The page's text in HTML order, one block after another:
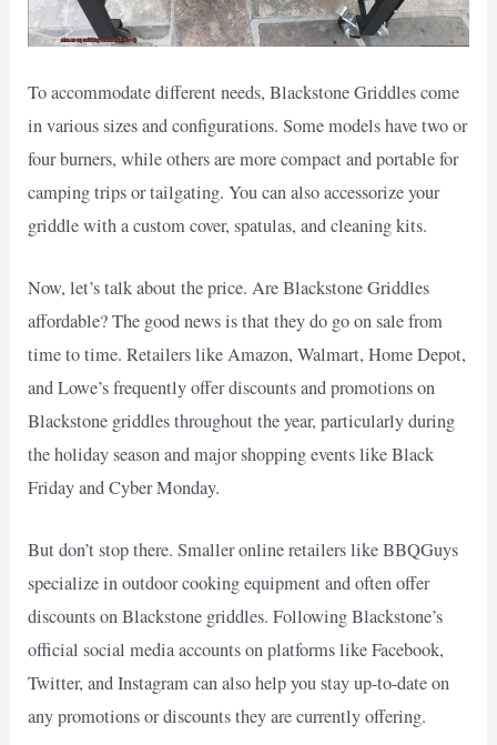
To accommodate different needs, Blackstone Griddles come
in various sizes and configurations. Some models have two or
four burners, while others are more compact and portable for
camping trips or tailgating. You can also accessorize your
griddle with a custom cover, spatulas, and cleaning kits.
Now, let’s talk about the price. Are Blackstone Griddles
affordable? The good news is that they do go on sale from
time to time. Retailers like Amazon, Walmart, Home Depot,
and Lowe’s frequently offer discounts and promotions on
Blackstone griddles throughout the year, particularly during
the holiday season and major shopping events like Black
Friday and Cyber Monday.
But don’t stop there. Smaller online retailers like BBQGuys
specialize in outdoor cooking equipment and often offer
discounts on Blackstone griddles. Following Blackstone’s
official social media accounts on platforms like Facebook,
Twitter, and Instagram can also help you stay up-to-date on
any promotions or discounts they are currently offering.